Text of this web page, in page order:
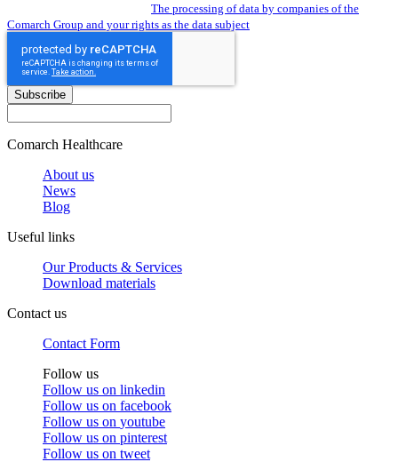
The processing of data by companies of the
Comarch Group and your rights as the data subject
Subscribe
Comarch Healthcare
About us
News
Blog
Useful links
Our Products & Services
Download materials
Contact us
Contact Form
Follow us
Follow us on linkedin
Follow us on facebook
Follow us on youtube
Follow us on pinterest
Follow us on tweet